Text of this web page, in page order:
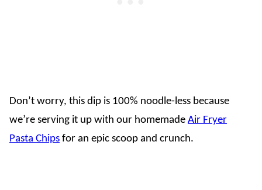
Don’t worry, this dip is 100% noodle-less because
we’re serving it up with our homemade Air Fryer
Pasta Chips for an epic scoop and crunch.